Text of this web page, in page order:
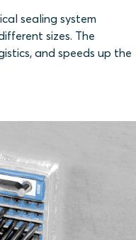
sealing system
sizes. The
and speeds up the